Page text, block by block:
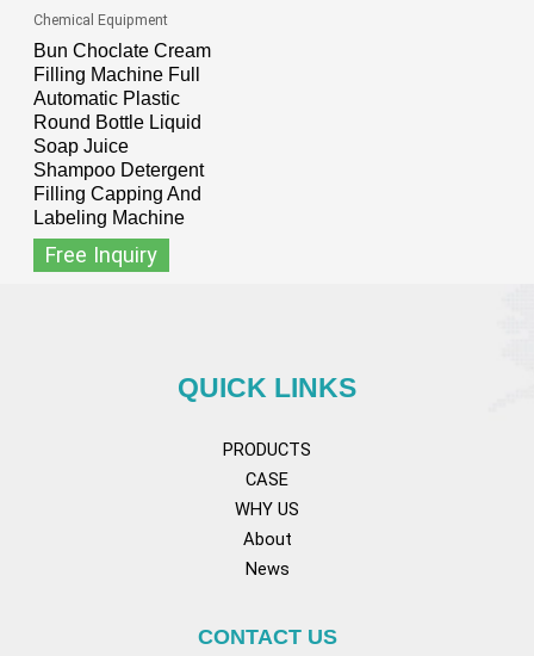
Chemical Equipment
Bun Choclate Cream
Filling Machine Full
Automatic Plastic
Round Bottle Liquid
Soap Juice
Shampoo Detergent
Filling Capping And
Labeling Machine
Free Inquiry
QUICK LINKS
PRODUCTS
CASE
WHY US
About
News
CONTACT US